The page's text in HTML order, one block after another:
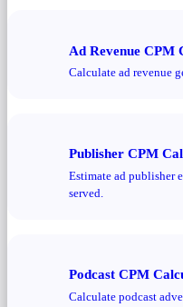
Ad Revenue CPM
Calculate ad revenue
Publisher CPM
Estimate ad publisher
served.
Podcast CPM
Calculate podcast